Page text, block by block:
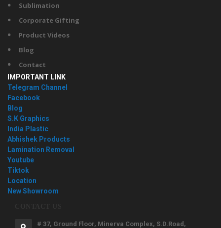
Sublimation
Corporate Gifting
Product Videos
Blog
Contact
IMPORTANT LINK
Telegram Channel
Facebook
Blog
S.K Graphics
India Plastic
Abhishek Products
Lamination Removal
Youtube
Tiktok
Location
New Showroom
# 37, Ground Floor, Minerva Complex, S.D.Road,